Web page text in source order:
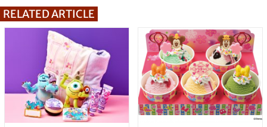
RELATED ARTICLE